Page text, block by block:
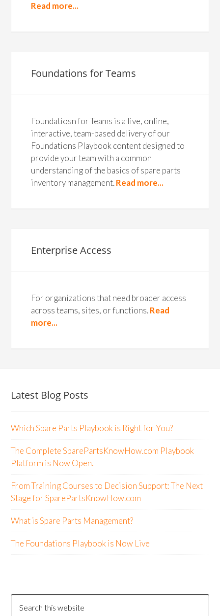
Read more...
Foundations for Teams
Foundatiosn for Teams is a live, online,
interactive, team-based delivery of our
Foundations Playbook content designed to
provide your team with a common
understanding of the basics of spare parts
inventory management.Read more...
Enterprise Access
For organizations that need broader access
across teams, sites, or functions.Read
more...
Latest Blog Posts
Which Spare Parts Playbook is Right for You?
The Complete SparePartsKnowHow.com Playbook
Platform is Now Open.
From Training Courses to Decision Support: The Next
Stage for SparePartsKnowHow.com
What is Spare Parts Management?
The Foundations Playbook is Now Live